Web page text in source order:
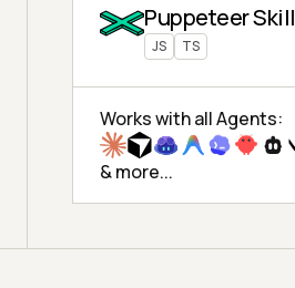
Puppeteer Skill
JS TS
Works with all Agents:
& more...